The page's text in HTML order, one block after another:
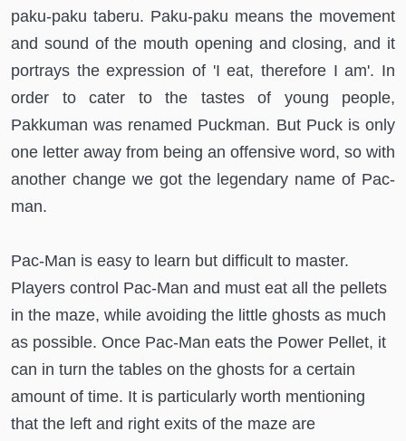
paku-paku taberu. Paku-paku means the movement
and sound of the mouth opening and closing, and it
portrays the expression of 'I eat, therefore I am'. In
order to cater to the tastes of young people,
Pakkuman was renamed Puckman. But Puck is only
one letter away from being an offensive word, so with
another change we got the legendary name of Pac-
man.
Pac-Man is easy to learn but difficult to master.
Players control Pac-Man and must eat all the pellets
in the maze, while avoiding the little ghosts as much
as possible. Once Pac-Man eats the Power Pellet, it
can in turn the tables on the ghosts for a certain
amount of time. It is particularly worth mentioning
that the left and right exits of the maze are